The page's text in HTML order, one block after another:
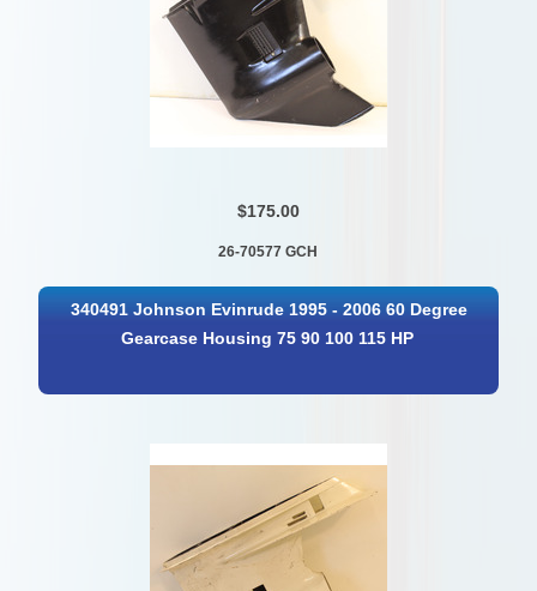
$175.00
26-70577 GCH
340491 Johnson Evinrude 1995 - 2006 60 Degree
Gearcase Housing 75 90 100 115 HP